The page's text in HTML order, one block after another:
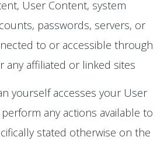
User Content, system
passwords, servers, or
to or accessible through
any affiliated or linked sites
yourself accesses your User
any actions available to
stated otherwise on the